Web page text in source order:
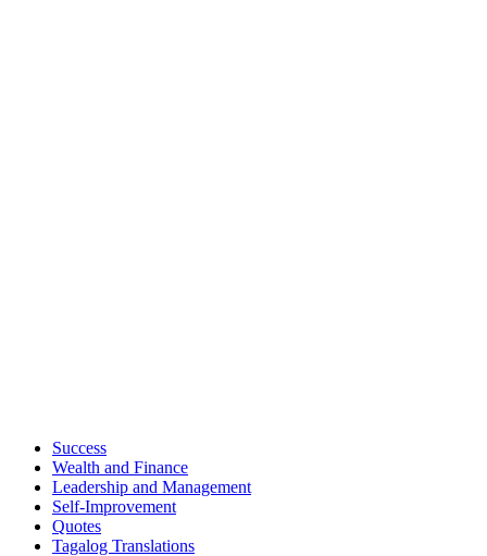
Success
Wealth and Finance
Leadership and Management
Self-Improvement
Quotes
Tagalog Translations